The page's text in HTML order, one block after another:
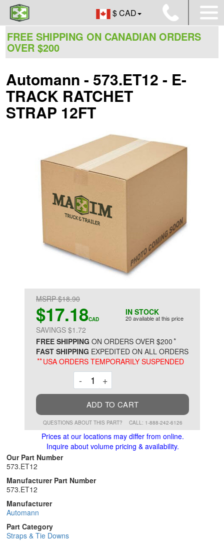
$ CAD
FREE SHIPPING ON CANADIAN ORDERS
OVER $200
Automann - 573.ET12 - E-
TRACK RATCHET
STRAP 12FT
IN STOCK
20 available at this price
MSRP $18.90
$17.18CAD
SAVINGS $1.72
FREE SHIPPING ON ORDERS OVER $200*
FAST SHIPPING EXPEDITED ON ALL ORDERS
**USA ORDERS TEMPORARILY SUSPENDED
-Decrement
+
ADD TO CART
QUESTIONS ABOUT THIS PART? CALL: 1-888-242-6126
Prices at our locations may differ from online.
Inquire about volume pricing & availability.
Our Part Number
573.ET12
Manufacturer Part Number
573.ET12
Manufacturer
Automann
Part Category
Straps & Tie Downs